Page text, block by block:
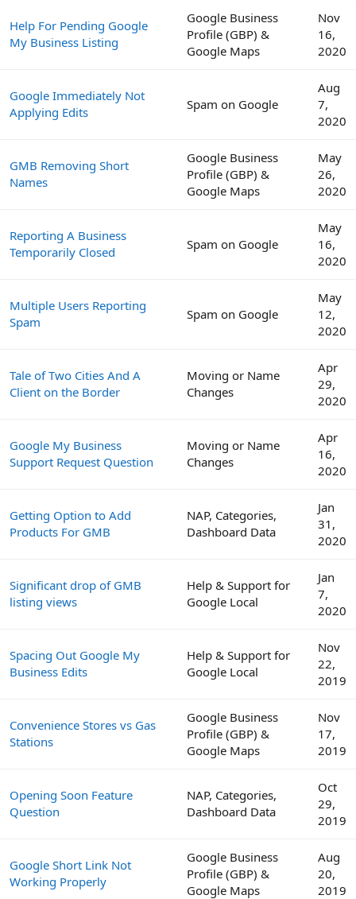
Help For Pending Google
My Business Listing
Google Business
Profile (GBP) &
Google Maps
Nov
16,
2020
Google Immediately Not
Applying Edits
Spam on Google
Aug
7,
2020
GMB Removing Short
Names
Google Business
Profile (GBP) &
Google Maps
May
26,
2020
Reporting A Business
Temporarily Closed
Spam on Google
May
16,
2020
Multiple Users Reporting
Spam
Spam on Google
May
12,
2020
Tale of Two Cities And A
Client on the Border
Moving or Name
Changes
Apr
29,
2020
Google My Business
Support Request Question
Moving or Name
Changes
Apr
16,
2020
Getting Option to Add
Products For GMB
NAP, Categories,
Dashboard Data
Jan
31,
2020
Significant drop of GMB
listing views
Help & Support for
Google Local
Jan
7,
2020
Spacing Out Google My
Business Edits
Help & Support for
Google Local
Nov
22,
2019
Convenience Stores vs Gas
Stations
Google Business
Profile (GBP) &
Google Maps
Nov
17,
2019
Opening Soon Feature
Question
NAP, Categories,
Dashboard Data
Oct
29,
2019
Google Short Link Not
Working Properly
Google Business
Profile (GBP) &
Google Maps
Aug
20,
2019